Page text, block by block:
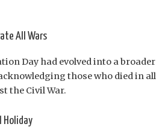
All Wars
Day had evolved into a broader
those who died in all
the Civil War.
Holiday